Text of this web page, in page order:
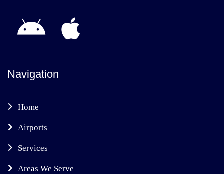
Navigation
Home
Airports
Services
Areas We Serve